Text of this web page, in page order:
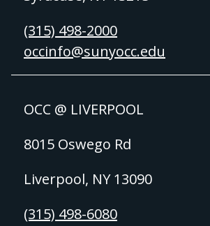
(315) 498-2000
occinfo@sunyocc.edu
OCC @ LIVERPOOL
8015 Oswego Rd
Liverpool, NY 13090
(315) 498-6080